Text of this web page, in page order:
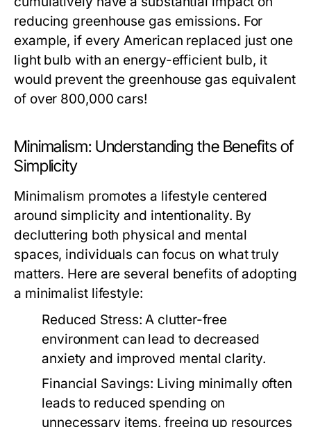
reducing greenhouse gas emissions. For
example, if every American replaced just one
light bulb with an energy-efficient bulb, it
would prevent the greenhouse gas equivalent
of over 800,000 cars!
Minimalism: Understanding the Benefits of
Simplicity
Minimalism promotes a lifestyle centered
around simplicity and intentionality. By
decluttering both physical and mental
spaces, individuals can focus on what truly
matters. Here are several benefits of adopting
a minimalist lifestyle:
Reduced Stress: A clutter-free
environment can lead to decreased
anxiety and improved mental clarity.
Financial Savings: Living minimally often
leads to reduced spending on
unnecessary items, freeing up resources